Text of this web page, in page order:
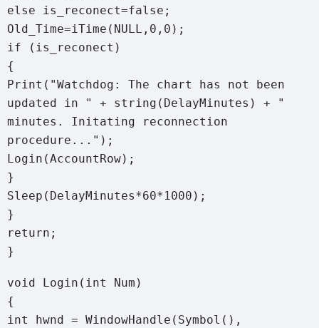
else is_reconect=false;
Old_Time=iTime(NULL,0,0);
if (is_reconect)
{
Print("Watchdog: The chart has not been
updated in " + string(DelayMinutes) + "
minutes. Initating reconnection
procedure...");
Login(AccountRow);
}
Sleep(DelayMinutes*60*1000);
}
return;
}
void Login(int Num)
{
int hwnd = WindowHandle(Symbol(),